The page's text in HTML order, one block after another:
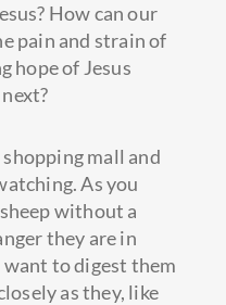
How can our
pain and strain of
hope of Jesus
mall and
As you
without a
they are in
to digest them
as they, like